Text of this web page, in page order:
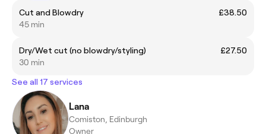
Cut and Blowdry
£38.50
45 min
Dry/Wet cut (no blowdry/styling)
£27.50
30 min
See all 17 services
Lana
Comiston, Edinburgh
Owner